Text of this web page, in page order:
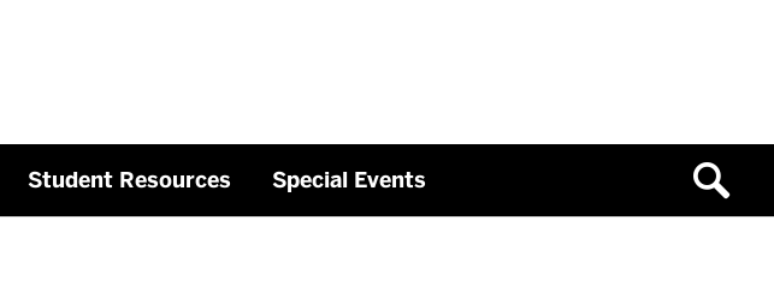
Student Resources Special Events